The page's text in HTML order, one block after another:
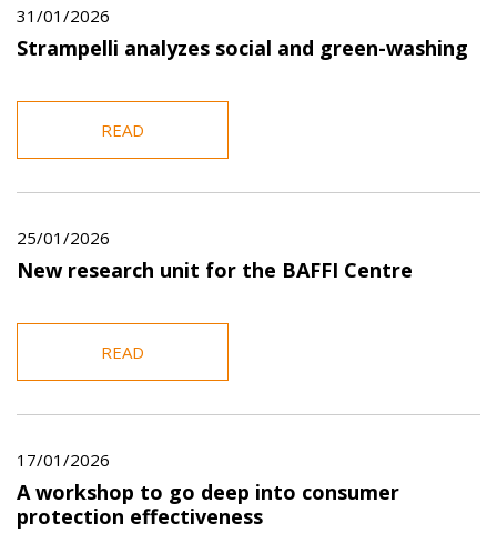
31/01/2026
Strampelli analyzes social and green-washing
READ
25/01/2026
New research unit for the BAFFI Centre
READ
17/01/2026
A workshop to go deep into consumer
protection effectiveness